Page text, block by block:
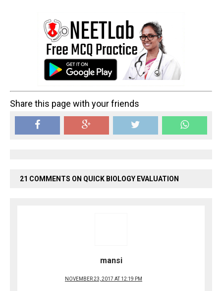
Share this page with your friends
21 COMMENTS ON QUICK BIOLOGY EVALUATION
mansi
NOVEMBER 23, 2017 AT 12:19 PM